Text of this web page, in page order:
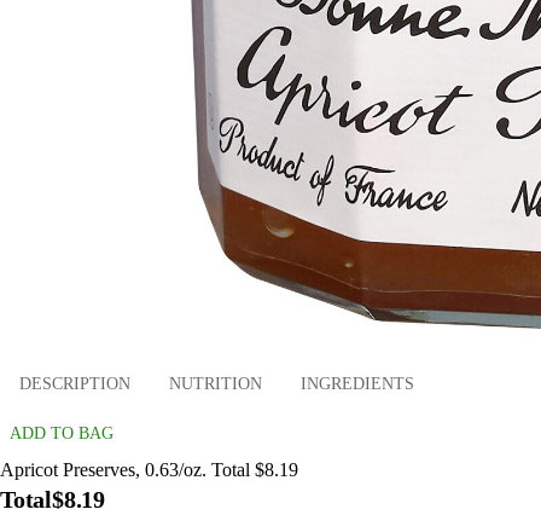
DESCRIPTION NUTRITION INGREDIENTS
ADD TO BAG
Apricot Preserves, 0.63/oz. Total $8.19
Total$8.19